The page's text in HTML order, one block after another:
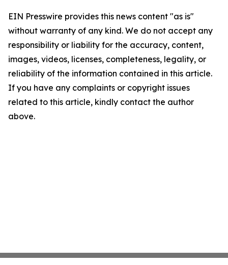
EIN Presswire provides this news content "as is"
without warranty of any kind. We do not accept any
responsibility or liability for the accuracy, content,
images, videos, licenses, completeness, legality, or
reliability of the information contained in this article.
If you have any complaints or copyright issues
related to this article, kindly contact the author
above.